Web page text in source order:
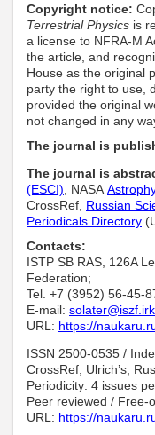
Copyright notice:
Terrestrial Physics is
a license to NFRA-M
the article, and
House as the original
party the right to use,
provided the original
not changed in any
The journal is
The journal is
(ESCI) , NASA
CrossRef, Russian
Periodicals Directory
Contacts:
ISTP SB RAS, 126A
Federation;
Tel. +7 (3952) 56-45-
E-mail:
URL: https://
ISSN 2500-0535 /
CrossRef, Ulrich’s,
Periodicity: 4 issues
Peer reviewed / Free-
URL: https://